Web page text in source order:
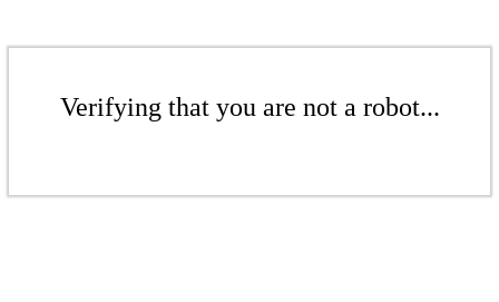
Verifying that you are not a robot...